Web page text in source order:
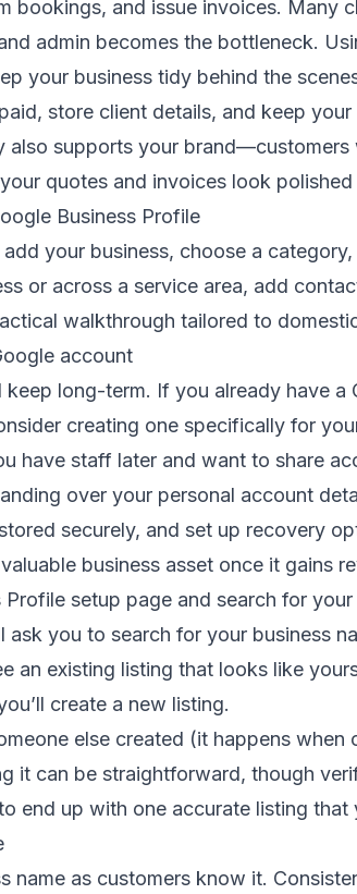
bookings, and issue invoices. Many
admin becomes the bottleneck.
your business tidy behind the
store client details, and keep
also supports your
quotes and invoices look polished
Business Profile
your business, choose a
or across a service area, add
walkthrough tailored to
account
keep long-term. If you already have a
creating one specifically for
have staff later and want to share
over your personal account
securely, and set up recovery
business asset once it gains
setup page and search for your
you to search for your business
an existing listing that looks like
create a new listing.
else created (it happens when
it can be straightforward, though
end up with one accurate listing that
name as customers know it.